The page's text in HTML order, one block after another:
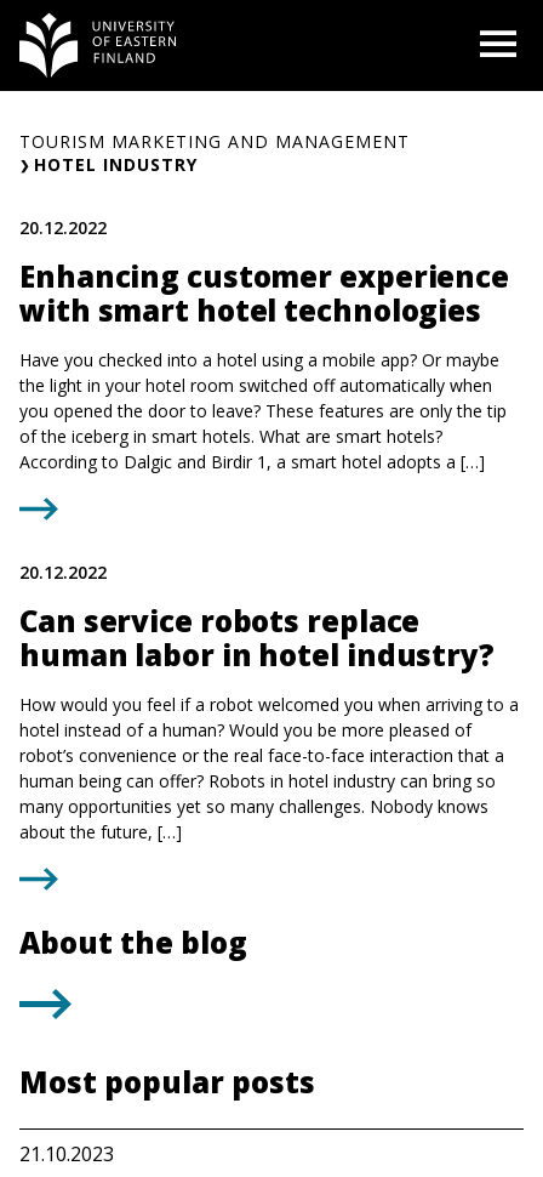
content
TOURISM MARKETING AND MANAGEMENT
HOTEL INDUSTRY
20.12.2022
Enhancing customer experience
with smart hotel technologies
Have you checked into a hotel using a mobile app? Or maybe
the light in your hotel room switched off automatically when
you opened the door to leave? These features are only the tip
of the iceberg in smart hotels. What are smart hotels?
According to Dalgic and Birdir 1, a smart hotel adopts a […]
20.12.2022
Can service robots replace
human labor in hotel industry?
How would you feel if a robot welcomed you when arriving to a
hotel instead of a human? Would you be more pleased of
robot’s convenience or the real face-to-face interaction that a
human being can offer? Robots in hotel industry can bring so
many opportunities yet so many challenges. Nobody knows
about the future, […]
About the blog
Most popular posts
21.10.2023